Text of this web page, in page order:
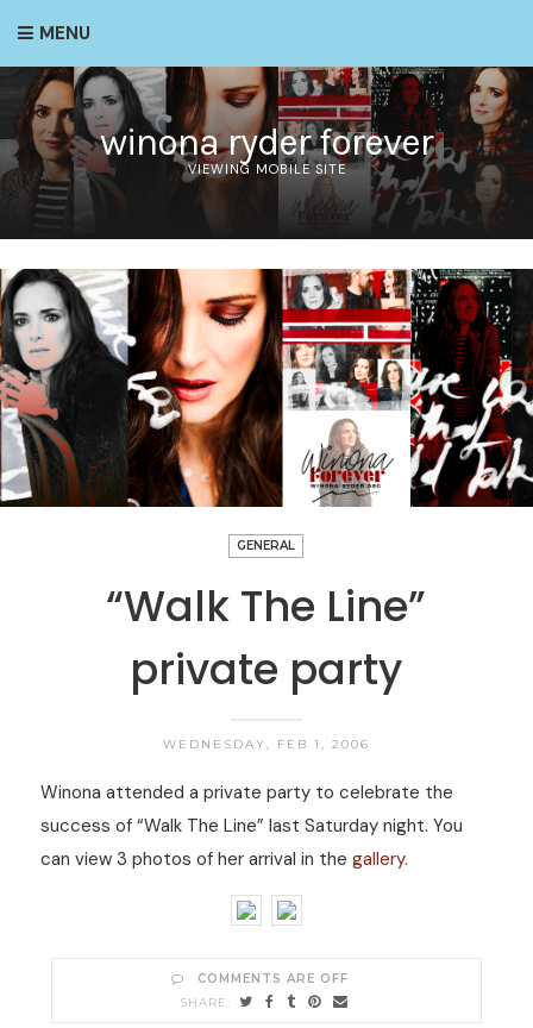
MENU
winona ryder forever
VIEWING MOBILE SITE
GENERAL
“Walk The Line”
private party
WEDNESDAY, FEB 1, 2006
Winona attended a private party to celebrate the
success of “Walk The Line” last Saturday night. You
can view 3 photos of her arrival in the gallery.
COMMENTS ARE OFF